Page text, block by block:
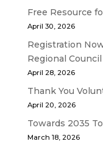
Free Resource
April 30, 2026
Registration
Regional
April 28, 2026
Thank You
April 20, 2026
Towards 2035
March 18, 2026